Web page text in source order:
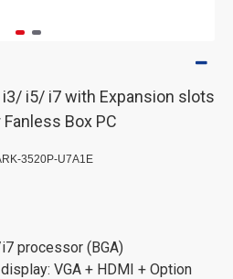
i5/ i7 with Expansion slots
Box PC
3520P-U7A1E
processor (BGA)
VGA + HDMI + Option